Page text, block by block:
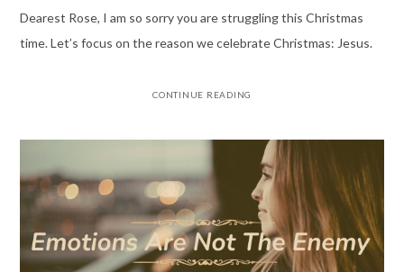
Dearest Rose, I am so sorry you are struggling this Christmas
time. Let’s focus on the reason we celebrate Christmas: Jesus.
CONTINUE READING